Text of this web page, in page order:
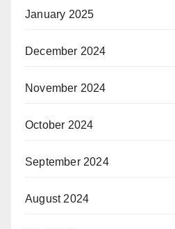
January 2025
December 2024
November 2024
October 2024
September 2024
August 2024